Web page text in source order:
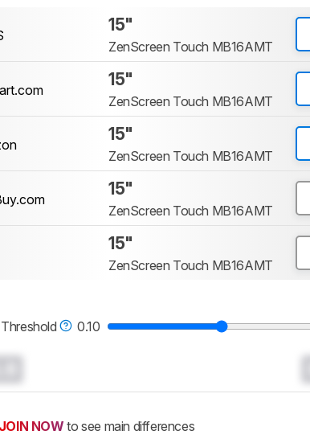
15"
ZenScreen Touch MB16AMT
15"
ZenScreen Touch MB16AMT
15"
ZenScreen Touch MB16AMT
15"
ZenScreen Touch MB16AMT
15"
ZenScreen Touch MB16AMT
Threshold 0.10
JOIN NOW to see main differences